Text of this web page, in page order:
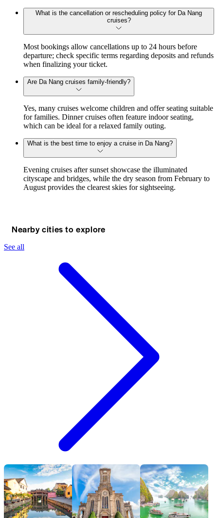
What is the cancellation or rescheduling policy for Da Nang
cruises?
Most bookings allow cancellations up to 24 hours before
departure; check specific terms regarding deposits and refunds
when finalizing your ticket.
Are Da Nang cruises family-friendly?
Yes, many cruises welcome children and offer seating suitable
for families. Dinner cruises often feature indoor seating,
which can be ideal for a relaxed family outing.
What is the best time to enjoy a cruise in Da Nang?
Evening cruises after sunset showcase the illuminated
cityscape and bridges, while the dry season from February to
August provides the clearest skies for sightseeing.
Nearby cities to explore
See all